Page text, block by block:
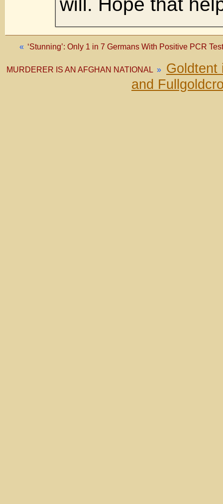
« ‘Stunning’: Only 1 in 7 Germans With Positive PCR
MURDERER IS AN AFGHAN NATIONAL »
Goldtent
and